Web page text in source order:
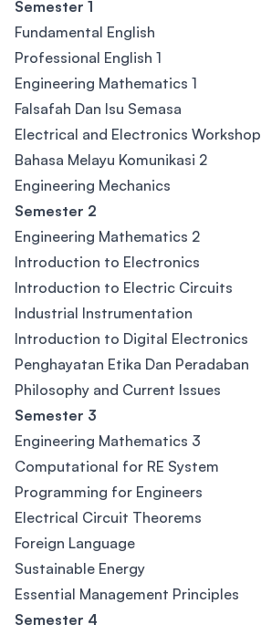
Semester 1
Fundamental English
Professional English 1
Engineering Mathematics 1
Falsafah Dan Isu Semasa
Electrical and Electronics Workshop
Bahasa Melayu Komunikasi 2
Engineering Mechanics
Semester 2
Engineering Mathematics 2
Introduction to Electronics
Introduction to Electric Circuits
Industrial Instrumentation
Introduction to Digital Electronics
Penghayatan Etika Dan Peradaban
Philosophy and Current Issues
Semester 3
Engineering Mathematics 3
Computational for RE System
Programming for Engineers
Electrical Circuit Theorems
Foreign Language
Sustainable Energy
Essential Management Principles
Semester 4